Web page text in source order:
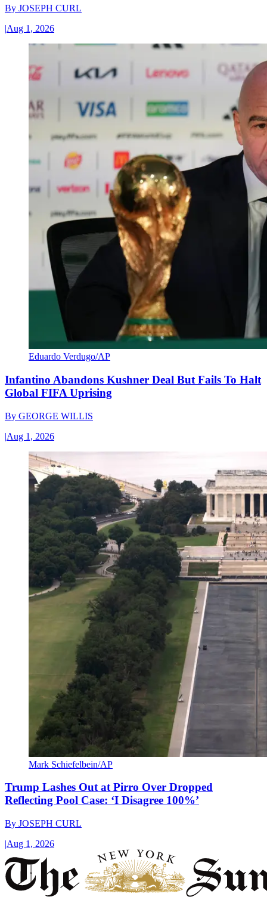
By JOSEPH CURL
|Aug 1, 2026
Eduardo Verdugo/AP
Infantino Abandons Kushner Deal But Fails To Halt
Global FIFA Uprising
By GEORGE WILLIS
|Aug 1, 2026
Mark Schiefelbein/AP
Trump Lashes Out at Pirro Over Dropped
Reflecting Pool Case: ‘I Disagree 100%’
By JOSEPH CURL
|Aug 1, 2026